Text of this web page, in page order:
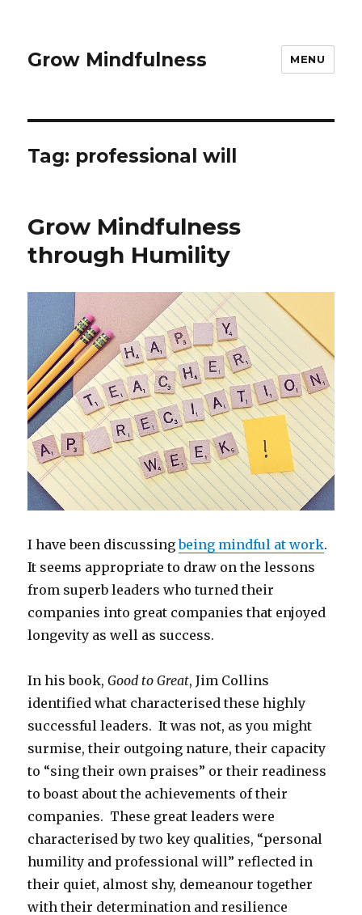
Grow Mindfulness MENU
Tag: professional will
Grow Mindfulness
through Humility
I have been discussingbeing mindful at work.
It seems appropriate to draw on the lessons
from superb leaders who turned their
companies into great companies that enjoyed
longevity as well as success.
In his book,Good to Great, Jim Collins
identified what characterised these highly
successful leaders. It was not, as you might
surmise, their outgoing nature, their capacity
to “sing their own praises” or their readiness
to boast about the achievements of their
companies. These great leaders were
characterised by two key qualities, “personal
humility and professional will” reflected in
their quiet, almost shy, demeanour together
with their determination and resilience